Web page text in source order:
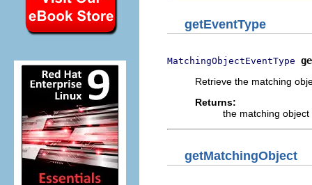
getEventType
MatchingObjectEventType
Retrieve the matching
Returns:
the matching
getMatchingObject